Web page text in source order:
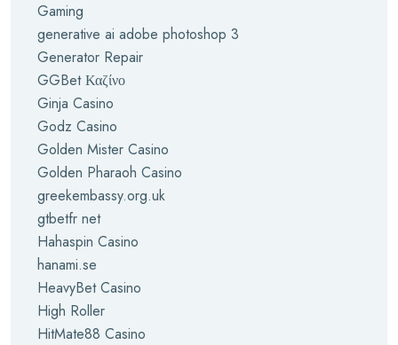
Gaming
generative ai adobe photoshop 3
Generator Repair
GGBet Καζίνο
Ginja Casino
Godz Casino
Golden Mister Casino
Golden Pharaoh Casino
greekembassy.org.uk
gtbetfr net
Hahaspin Casino
hanami.se
HeavyBet Casino
High Roller
HitMate88 Casino